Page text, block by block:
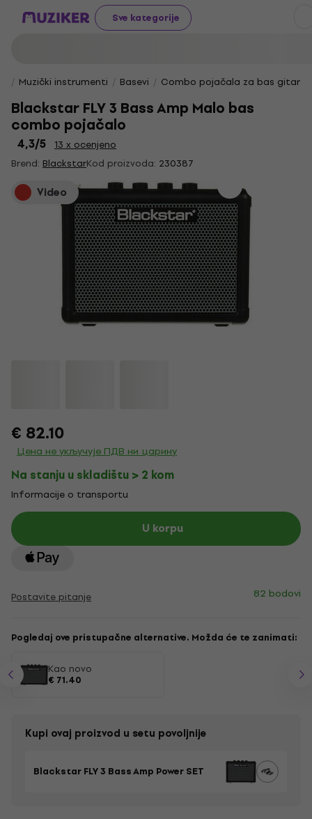
Sve kategorije
Muzički instrumenti Basevi Combo pojačala za bas gitare
Blackstar FLY 3 Bass Amp Malo bas
combo pojačalo
4,3/5
13 x ocenjeno
Brend: BlackstarKod proizvoda: 230387
Video
€ 82.10
Цена не укључује ПДВ ни царину
Na stanju u skladištu > 2 kom
Informacije o transportu
U korpu
Postavite pitanje 82 bodovi
Pogledaj ove pristupačne alternative. Možda će te zanimati:
Kao novo
€ 71.40
Kupi ovaj proizvod u setu povoljnije
Blackstar FLY 3 Bass Amp Power SET